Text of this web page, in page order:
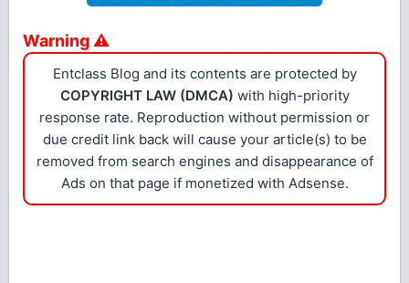
Warning ⚠
Entclass Blog and its contents are protected by
COPYRIGHT LAW (DMCA) with high-priority
response rate. Reproduction without permission or
due credit link back will cause your article(s) to be
removed from search engines and disappearance of
Ads on that page if monetized with Adsense.